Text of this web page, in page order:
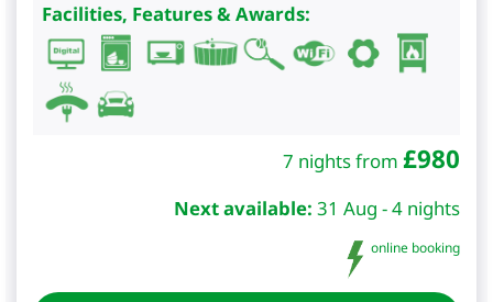
Facilities, Features & Awards:
7 nights from £980
Next available: 31 Aug - 4 nights
online booking